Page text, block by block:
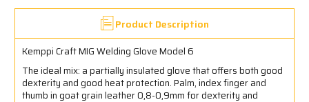
Product Description
Kemppi Craft MIG Welding Glove Model 6
The ideal mix: a partially insulated glove that offers both good
dexterity and good heat protection. Palm, index finger and
thumb in goat grain leather 0,8-0,9mm for dexterity and